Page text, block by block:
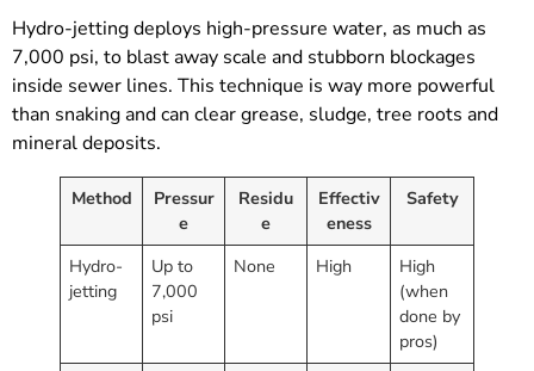
Hydro-jetting deploys high-pressure water, as much as
7,000 psi, to blast away scale and stubborn blockages
inside sewer lines. This technique is way more powerful
than snaking and can clear grease, sludge, tree roots and
mineral deposits.
Method
Pressur
e
Residu
e
Effectiv
eness
Safety
Hydro-
jetting
Up to
7,000
psi
None High
High
(when
done by
pros)